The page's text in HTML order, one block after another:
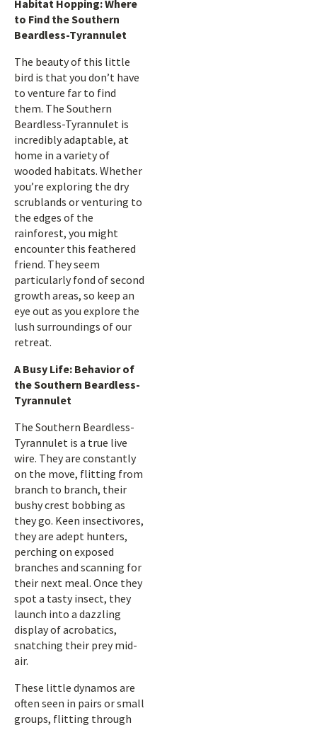
Habitat Hopping: Where
to Find the Southern
Beardless-Tyrannulet
The beauty of this little
bird is that you don’t have
to venture far to find
them. The Southern
Beardless-Tyrannulet is
incredibly adaptable, at
home in a variety of
wooded habitats. Whether
you’re exploring the dry
scrublands or venturing to
the edges of the
rainforest, you might
encounter this feathered
friend. They seem
particularly fond of second
growth areas, so keep an
eye out as you explore the
lush surroundings of our
retreat.
A Busy Life: Behavior of
the Southern Beardless-
Tyrannulet
The Southern Beardless-
Tyrannulet is a true live
wire. They are constantly
on the move, flitting from
branch to branch, their
bushy crest bobbing as
they go. Keen insectivores,
they are adept hunters,
perching on exposed
branches and scanning for
their next meal. Once they
spot a tasty insect, they
launch into a dazzling
display of acrobatics,
snatching their prey mid-
air.
These little dynamos are
often seen in pairs or small
groups, flitting through